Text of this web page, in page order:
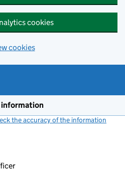
cookies
cookies
information
the accuracy of the information